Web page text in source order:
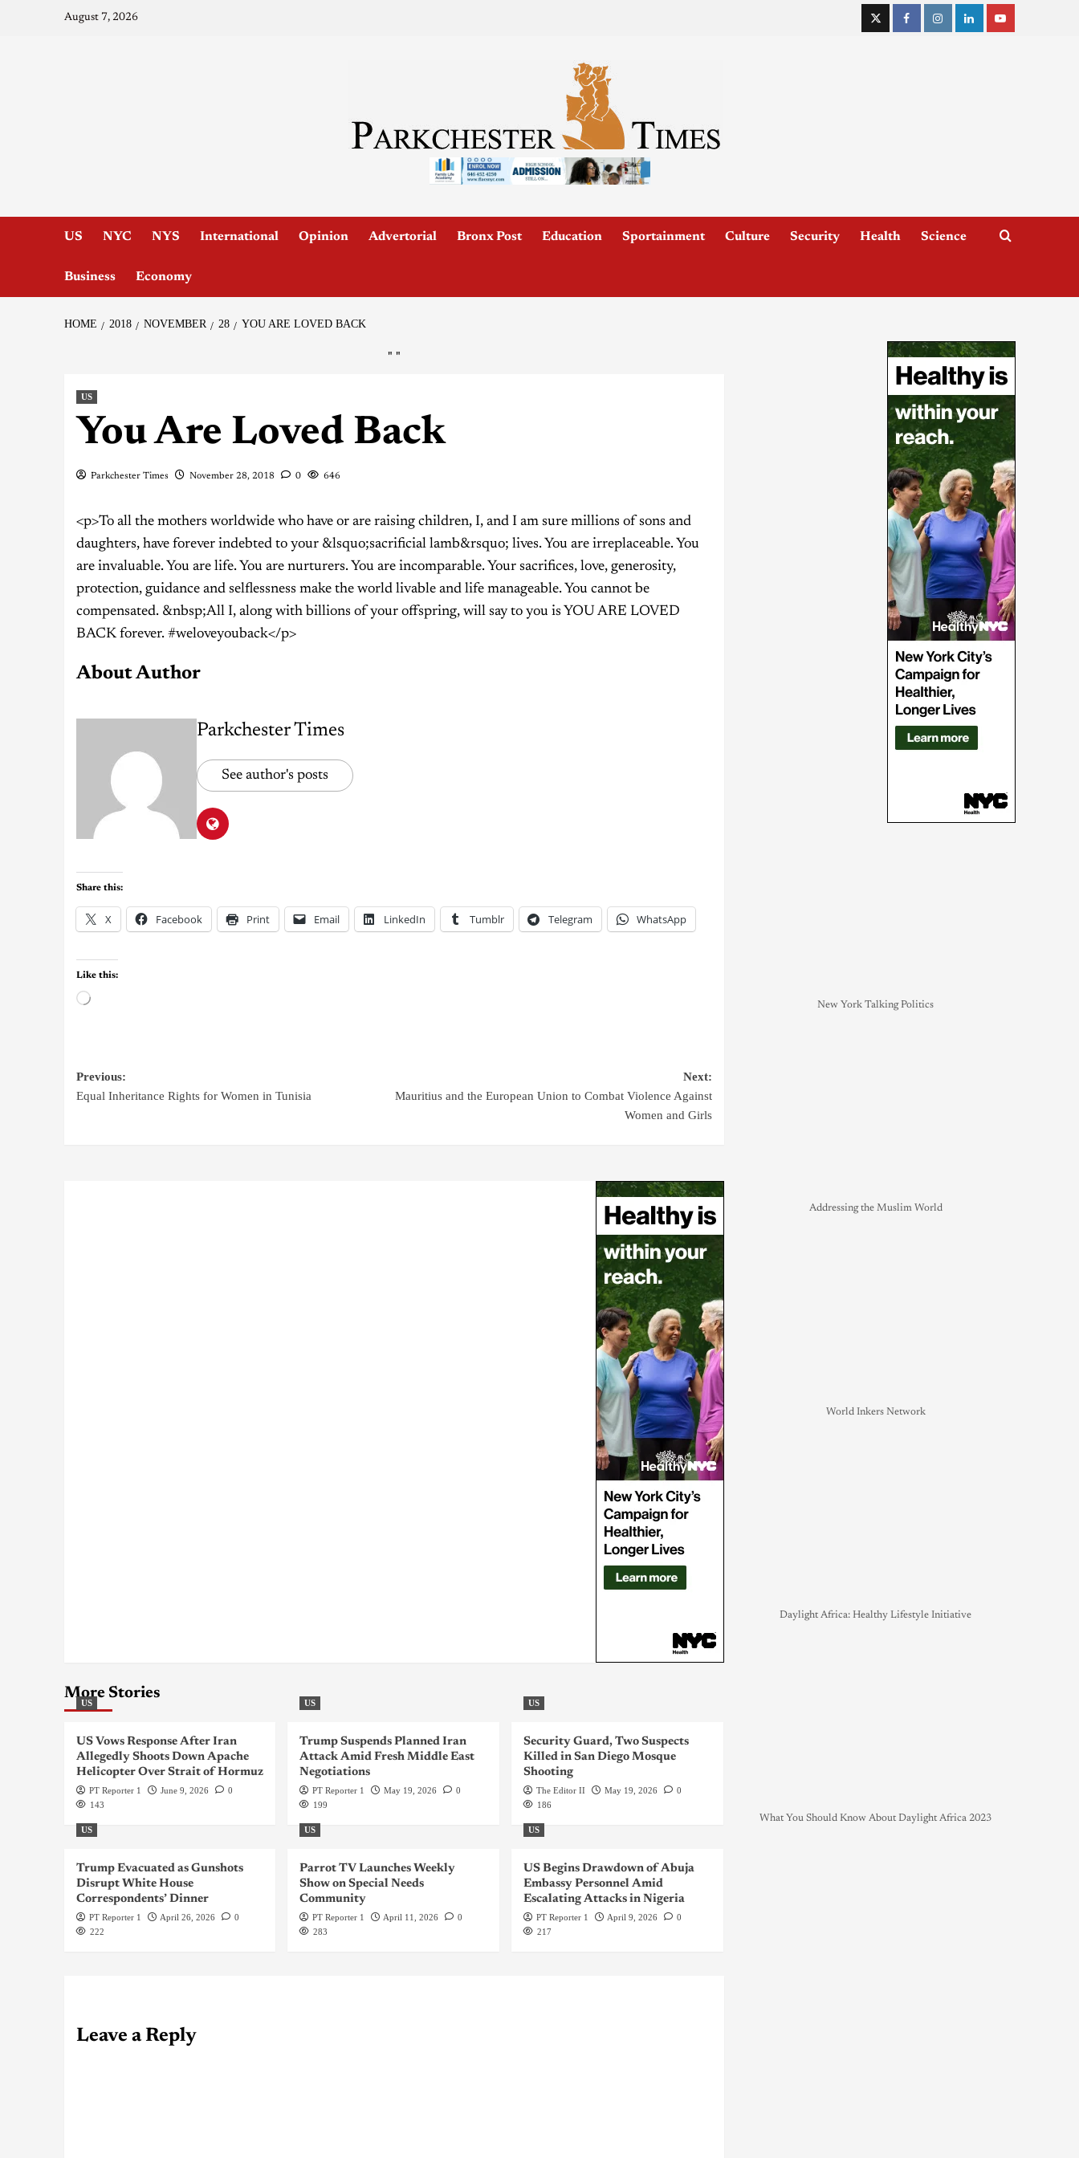
August 7, 2026
US NYC NYS International Opinion Advertorial Bronx Post Education Sportainment Culture Security Health Science
Business Economy
HOME 2018 NOVEMBER 28 YOU ARE LOVED BACK
" "
US
You Are Loved Back
Parkchester Times November 28, 2018 0 646
<p>To all the mothers worldwide who have or are raising children, I, and I am sure millions of sons and
daughters, have forever indebted to your &lsquo;sacrificial lamb&rsquo; lives. You are irreplaceable. You
are invaluable. You are life. You are nurturers. You are incomparable. Your sacrifices, love, generosity,
protection, guidance and selflessness make the world livable and life manageable. You cannot be
compensated. &nbsp;All I, along with billions of your offspring, will say to you is YOU ARE LOVED
BACK forever. #weloveyouback</p>
About Author
Parkchester Times
See author's posts
Share this:
X Facebook Print Email LinkedIn Tumblr Telegram WhatsApp
Like this:
Previous:
Equal Inheritance Rights for Women in Tunisia
Next:
Mauritius and the European Union to Combat Violence Against
Women and Girls
More Stories
US
US Vows Response After Iran
Allegedly Shoots Down Apache
Helicopter Over Strait of Hormuz
PT Reporter 1 June 9, 2026
0
143
US
Trump Suspends Planned Iran
Attack Amid Fresh Middle East
Negotiations
PT Reporter 1 May 19, 2026
0
199
US
Security Guard, Two Suspects
Killed in San Diego Mosque
Shooting
The Editor II May 19, 2026
0
186
US
Trump Evacuated as Gunshots
Disrupt White House
Correspondents’ Dinner
PT Reporter 1 April 26, 2026
0
222
US
Parrot TV Launches Weekly
Show on Special Needs
Community
PT Reporter 1 April 11, 2026
0
283
US
US Begins Drawdown of Abuja
Embassy Personnel Amid
Escalating Attacks in Nigeria
PT Reporter 1 April 9, 2026
0
217
Leave a Reply
New York Talking Politics
Addressing the Muslim World
World Inkers Network
Daylight Africa: Healthy Lifestyle Initiative
What You Should Know About Daylight Africa 2023